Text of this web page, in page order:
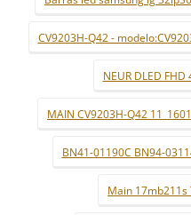
CV9203H-Q42 -
NEUR DLED
MAIN CV9203H-Q42
BN41-01190C BN94-
Main 17mb211s